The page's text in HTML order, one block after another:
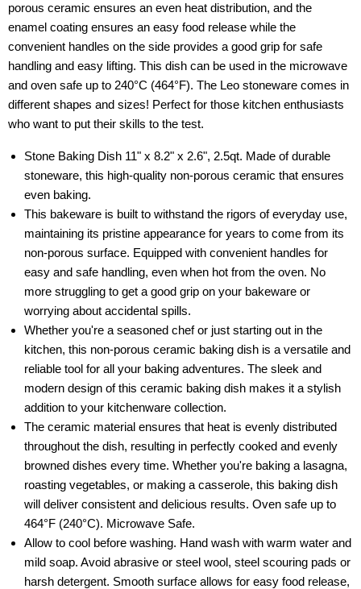
porous ceramic ensures an even heat distribution, and the
enamel coating ensures an easy food release while the
convenient handles on the side provides a good grip for safe
handling and easy lifting. This dish can be used in the microwave
and oven safe up to 240°C (464°F). The Leo stoneware comes in
different shapes and sizes! Perfect for those kitchen enthusiasts
who want to put their skills to the test.
Stone Baking Dish 11" x 8.2" x 2.6", 2.5qt. Made of durable
stoneware, this high-quality non-porous ceramic that ensures
even baking.
This bakeware is built to withstand the rigors of everyday use,
maintaining its pristine appearance for years to come from its
non-porous surface. Equipped with convenient handles for
easy and safe handling, even when hot from the oven. No
more struggling to get a good grip on your bakeware or
worrying about accidental spills.
Whether you're a seasoned chef or just starting out in the
kitchen, this non-porous ceramic baking dish is a versatile and
reliable tool for all your baking adventures. The sleek and
modern design of this ceramic baking dish makes it a stylish
addition to your kitchenware collection.
The ceramic material ensures that heat is evenly distributed
throughout the dish, resulting in perfectly cooked and evenly
browned dishes every time. Whether you're baking a lasagna,
roasting vegetables, or making a casserole, this baking dish
will deliver consistent and delicious results. Oven safe up to
464°F (240°C). Microwave Safe.
Allow to cool before washing. Hand wash with warm water and
mild soap. Avoid abrasive or steel wool, steel scouring pads or
harsh detergent. Smooth surface allows for easy food release,